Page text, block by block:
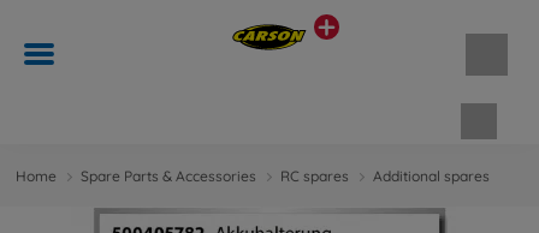
Home Spare Parts & Accessories RC spares Additional spares